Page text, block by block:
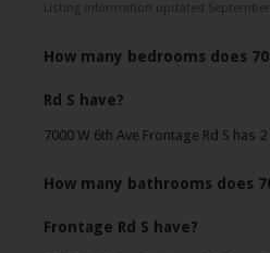
Listing information updated September
How many bedrooms does
Rd S have?
7000 W 6th Ave Frontage Rd S has
How many bathrooms does
Frontage Rd S have?